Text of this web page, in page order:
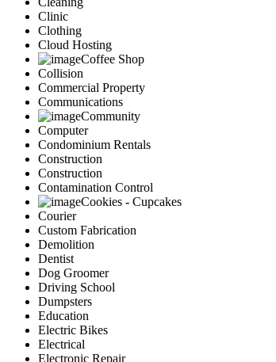
Clinic
Clothing
Cloud Hosting
Coffee Shop
Collision
Commercial Property
Communications
Community
Computer
Condominium Rentals
Construction
Construction
Contamination Control
Cookies - Cupcakes
Courier
Custom Fabrication
Demolition
Dentist
Dog Groomer
Driving School
Dumpsters
Education
Electric Bikes
Electrical
Electronic Repair